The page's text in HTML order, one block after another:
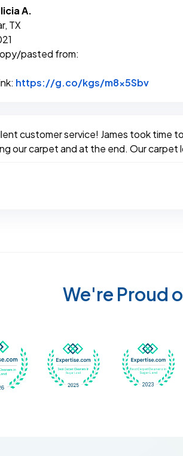
A.
TX
pasted from:
https://g.co/kgs/m8x5SbvLink to
customer service! James took time
our carpet and at the end. Our carpet
We're Proud
Awarded Best Carpet Cleaners
Awarded Best